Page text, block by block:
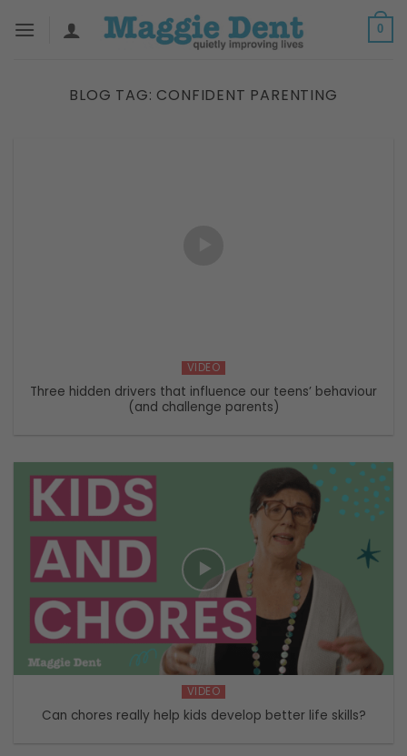
0
BLOG TAG: CONFIDENT PARENTING
VIDEO
Three hidden drivers that influence our teens’ behaviour
(and challenge parents)
VIDEO
Can chores really help kids develop better life skills?